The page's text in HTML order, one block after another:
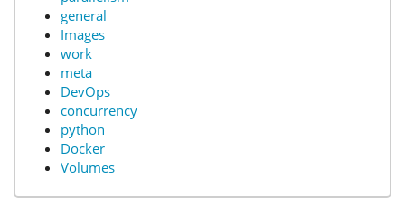
general
Images
work
meta
DevOps
concurrency
python
Docker
Volumes